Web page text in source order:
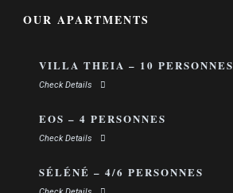
OUR APARTMENTS
VILLA THEIA – 10 PERSONNES
Check Details
EOS – 4 PERSONNES
Check Details
SÉLÉNÉ – 4/6 PERSONNES